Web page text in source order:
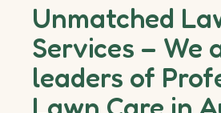
Unmatched
Services – We
leaders of